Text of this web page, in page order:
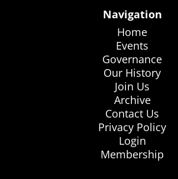
Navigation
Home
Events
Governance
Our History
Join Us
Archive
Contact Us
Privacy Policy
Login
Membership